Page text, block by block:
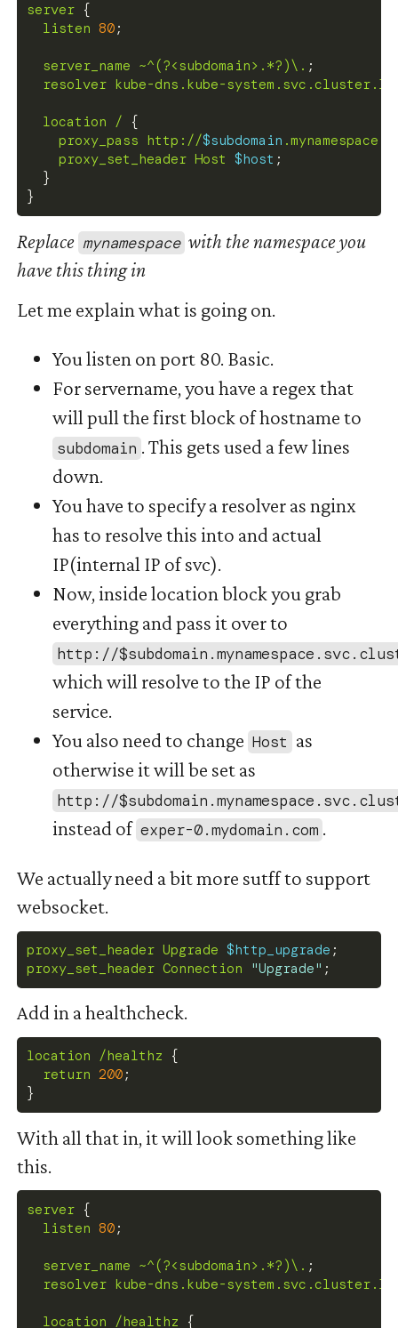
server {
listen 80;
server_name ~^(?<subdomain>.*?)\. ;
resolver kube-dns.kube-
location / {
proxy_pass http://$subdomain
proxy_set_header Host $host ;
}
}
Replace mynamespace with the namespace you
have this thing in
Let me explain what is going on.
You listen on port 80. Basic.
For servername, you have a regex that
will pull the first block of hostname to
subdomain . This gets used a few lines
down.
You have to specify a resolver as nginx
has to resolve this into and actual
IP(internal IP of svc).
Now, inside location block you grab
everything and pass it over to
http://
which will resolve to the IP of the
service.
You also need to change Host as
otherwise it will be set as
http://
instead of exper-0.mydomain.com .
We actually need a bit more sutff to support
websocket.
proxy_set_header Upgrade $http_upgrade ;
proxy_set_header Connection "Upgrade" ;
Add in a healthcheck.
location /healthz {
return 200;
}
With all that in, it will look something like
this.
server {
listen 80 ;
server_name ~^(?<subdomain>.*?)\. ;
resolver kube-dns.kube-
location /healthz {